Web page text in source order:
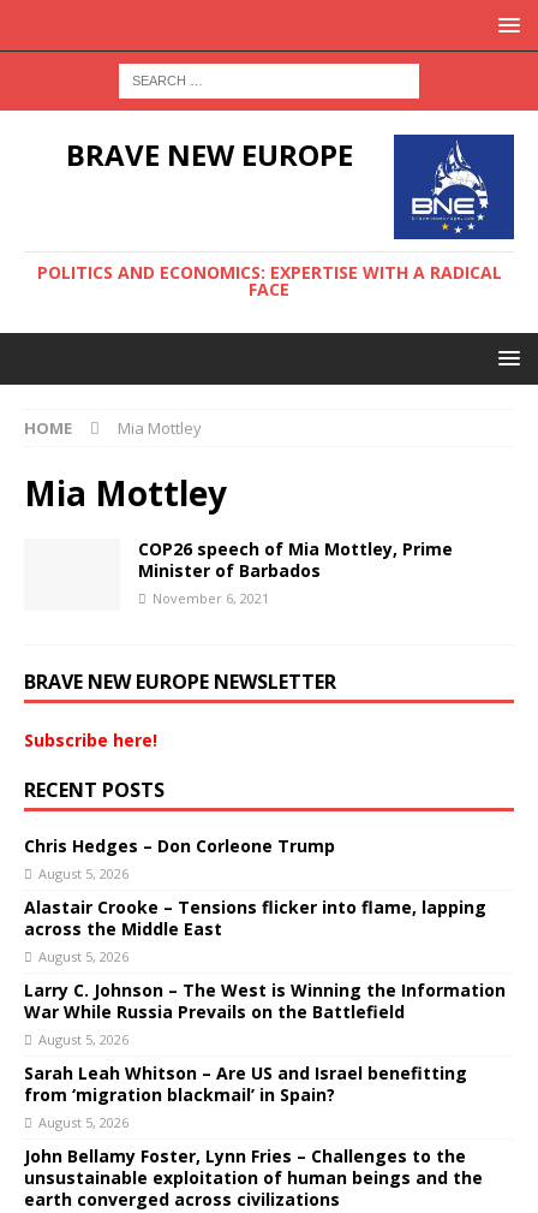
BRAVE NEW EUROPE
POLITICS AND ECONOMICS: EXPERTISE WITH A RADICAL
FACE
HOME Mia Mottley
Mia Mottley
COP26 speech of Mia Mottley, Prime
Minister of Barbados
November 6, 2021
BRAVE NEW EUROPE NEWSLETTER
Subscribe here!
RECENT POSTS
Chris Hedges – Don Corleone Trump
August 5, 2026
Alastair Crooke – Tensions flicker into flame, lapping
across the Middle East
August 5, 2026
Larry C. Johnson – The West is Winning the Information
War While Russia Prevails on the Battlefield
August 5, 2026
Sarah Leah Whitson – Are US and Israel benefitting
from ‘migration blackmail’ in Spain?
August 5, 2026
John Bellamy Foster, Lynn Fries – Challenges to the
unsustainable exploitation of human beings and the
earth converged across civilizations